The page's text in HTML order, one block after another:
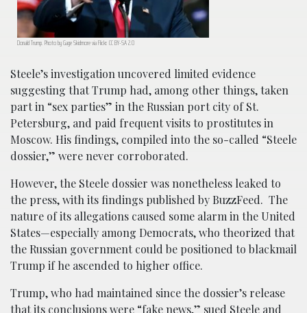
Donald Trump. Photo by Gage Skidmore via Flickr. CC BY-SA 2.0
Steele’s investigation uncovered limited evidence
suggesting that Trump had, among other things, taken
part in “sex parties” in the Russian port city of St.
Petersburg, and paid frequent visits to prostitutes in
Moscow. His findings, compiled into the so-called “Steele
dossier,” were never corroborated.
However, the Steele dossier was nonetheless leaked to
the press, with its findings published by BuzzFeed. The
nature of its allegations caused some alarm in the United
States—especially among Democrats, who theorized that
the Russian government could be positioned to blackmail
Trump if he ascended to higher office.
Trump, who had maintained since the dossier’s release
that its conclusions were “fake news,” sued Steele and